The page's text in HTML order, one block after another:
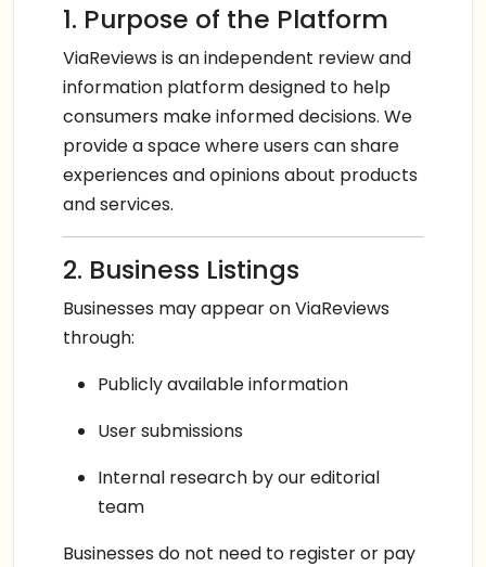
1. Purpose of the Platform
ViaReviews is an independent review and
information platform designed to help
consumers make informed decisions. We
provide a space where users can share
experiences and opinions about products
and services.
2. Business Listings
Businesses may appear on ViaReviews
through:
Publicly available information
User submissions
Internal research by our editorial
team
Businesses do not need to register or pay